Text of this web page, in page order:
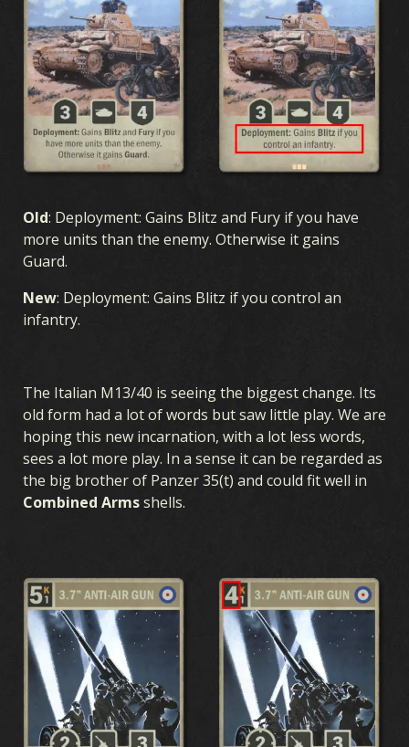
Old: Deployment: Gains Blitz and Fury if you have
more units than the enemy. Otherwise it gains
Guard.
New: Deployment: Gains Blitz if you control an
infantry.
The Italian M13/40 is seeing the biggest change. Its
old form had a lot of words but saw little play. We are
hoping this new incarnation, with a lot less words,
sees a lot more play. In a sense it can be regarded as
the big brother of Panzer 35(t) and could fit well in
Combined Armsshells.